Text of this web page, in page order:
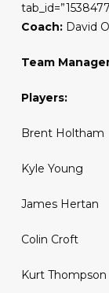
Coach: David
Team
Players:
Brent Holtham
Kyle Young
James Hertan
Colin Croft
Kurt Thompson